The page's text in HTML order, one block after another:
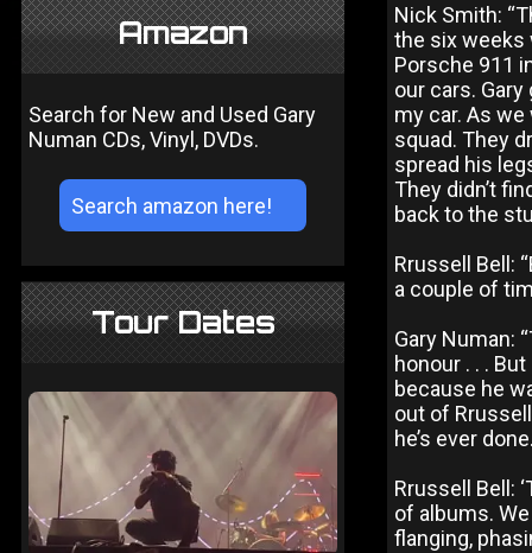
Amazon
Search for New and Used Gary
Numan CDs, Vinyl, DVDs.
Tour Dates
Nick Smith:
the six weeks
Porsche 911
our cars.
my car. As
squad. They
spread his
They didn’t
back to the
Rrussell Bell:
a couple of
Gary Numan:
honour . . .
because he
out of
he’s ever
Rrussell Bell:
of albums.
flanging,